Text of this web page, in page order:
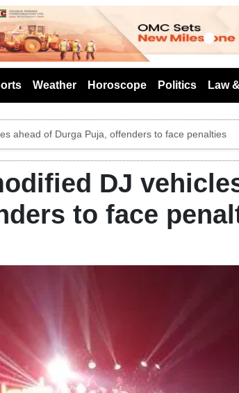
Previous
Weather Horoscope Politics Law
ahead of Durga Puja, offenders to face penalties
DJ
to face